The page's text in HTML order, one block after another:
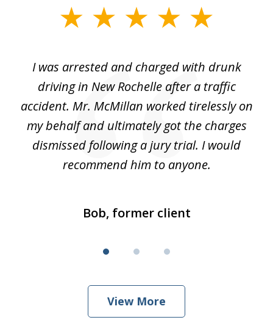
I was arrested and charged with drunk
driving in New Rochelle after a traffic
accident. Mr. McMillan worked tirelessly on
my behalf and ultimately got the charges
dismissed following a jury trial. I would
recommend him to anyone.
Bob, former client
View More